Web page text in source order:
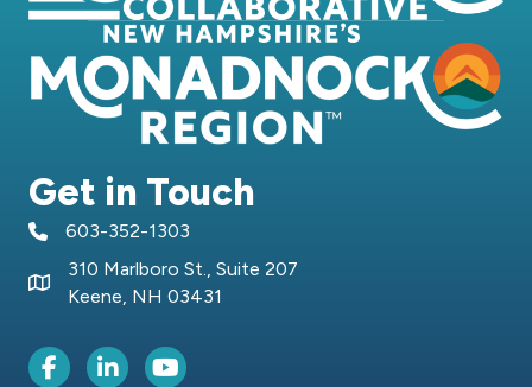
Get in Touch
telephone icon
603-352-1303
Map icon
310 Marlboro St., Suite 207
Keene, NH 03431
Facebook Icon
LinkedIn iconYoutube icon